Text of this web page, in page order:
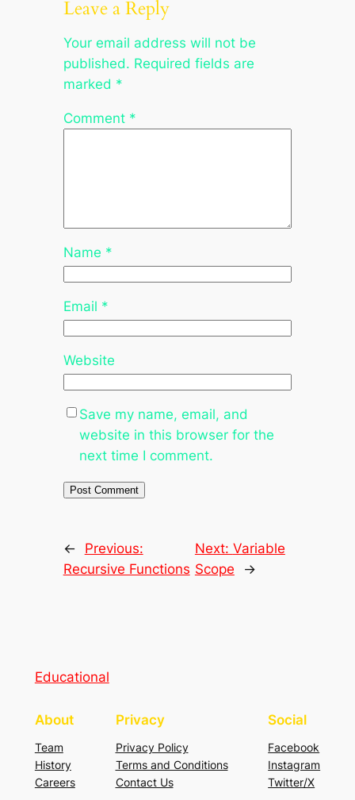
Leave a Reply
Your email address will not be
published. Required fields are
marked *
Comment *
Name *
Email *
Website
Save my name, email, and
website in this browser for the
next time I comment.
←
Previous:
Recursive Functions
Next: Variable
Scope
→
Educational
About
Team
History
Careers
Privacy
Privacy Policy
Terms and Conditions
Contact Us
Social
Facebook
Instagram
Twitter/X